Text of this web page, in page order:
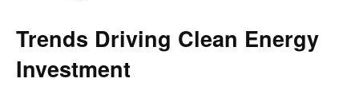
Trends Driving Clean Energy
Investment